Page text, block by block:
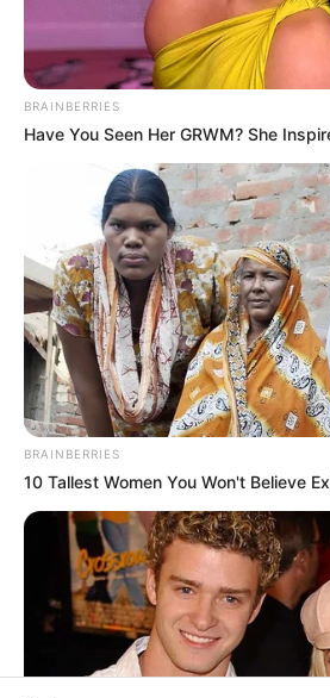
In an era of fake news and
marketplace, the journalists at
to provide quality and practical
our readers stay ahead and better
around them. We focus on being
The Peoples Gazette Ltd, Plot 1095,
Avenue, Utako, Abuja.
+234 805 888 8330.
QUICK LINKS